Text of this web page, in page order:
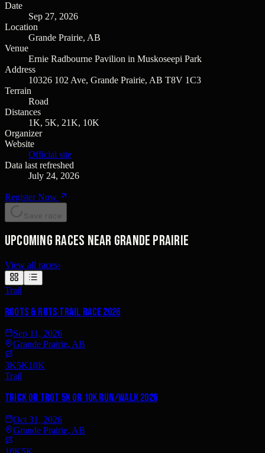
Date
Sep 27, 2026
Location
Grande Prairie, AB
Venue
Ernie Radbourne Pavilion in Muskoseepi Park
Address
10326 102 Ave, Grande Prairie, AB T8V 1C3
Terrain
Road
Distances
1K, 5K, 21K, 10K
Organizer
Website
Official site
Data last refreshed
July 24, 2026
Register Now
Save race
Upcoming races near Grande Prairie
View all races›
Trail
Roots & Ruts Trail Race 2026
Sep 11, 2026
Grande Prairie, AB
3K5K10K
Trail
Trick or Trot 5K or 10K Run/Walk 2026
Oct 31, 2026
Grande Prairie, AB